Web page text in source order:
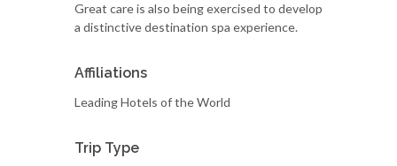
Great care is also being exercised to develop
a distinctive destination spa experience.
Affiliations
Leading Hotels of the World
Trip Type